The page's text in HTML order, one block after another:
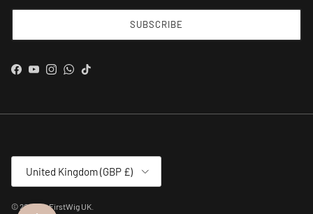
SUBSCRIBE
Facebook
YouTube
Instagram
WhatsApp
TikTok
Country/Region
United Kingdom (GBP £)
© 2026MyFirstWig UK